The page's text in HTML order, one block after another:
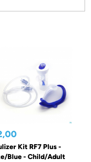
Kit RF7 Plus -
Blue - Child/Adult